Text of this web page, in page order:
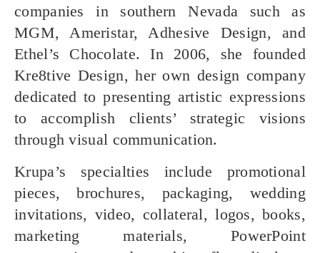
companies in southern Nevada such as
MGM, Ameristar, Adhesive Design, and
Ethel’s Chocolate. In 2006, she founded
Kre8tive Design, her own design company
dedicated to presenting artistic expressions
to accomplish clients’ strategic visions
through visual communication.
Krupa’s specialties include promotional
pieces, brochures, packaging, wedding
invitations, video, collateral, logos, books,
marketing materials, PowerPoint